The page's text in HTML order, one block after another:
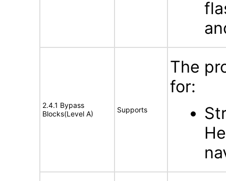
2.4.1 Bypass
Blocks(Level A)
Supports
The
for: